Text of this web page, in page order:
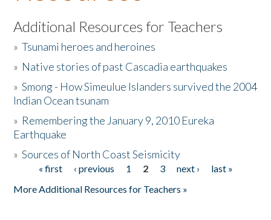
Listen to the Book
Activities
The Story & Student Exchange
Donate
Additional Resources for Teachers
»Tsunami heroes and heroines
» Native stories of past Cascadia earthquakes
»Smong - How Simeulue Islanders survived the 2004
Indian Ocean tsunam
» Remembering the January 9, 2010 Eureka
Earthquake
»Sources of North Coast Seismicity
Pages« first ‹ previous 1 2 3 next ›
last »
More Additional Resources for Teachers »